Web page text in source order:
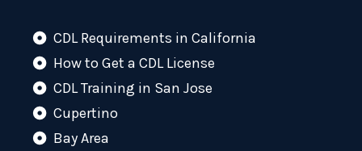
CDL Requirements in California
How to Get a CDL License
CDL Training in San Jose
Cupertino
Bay Area